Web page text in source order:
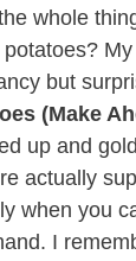
whole
potatoes?
but
(Make
up and
actually
when you
I